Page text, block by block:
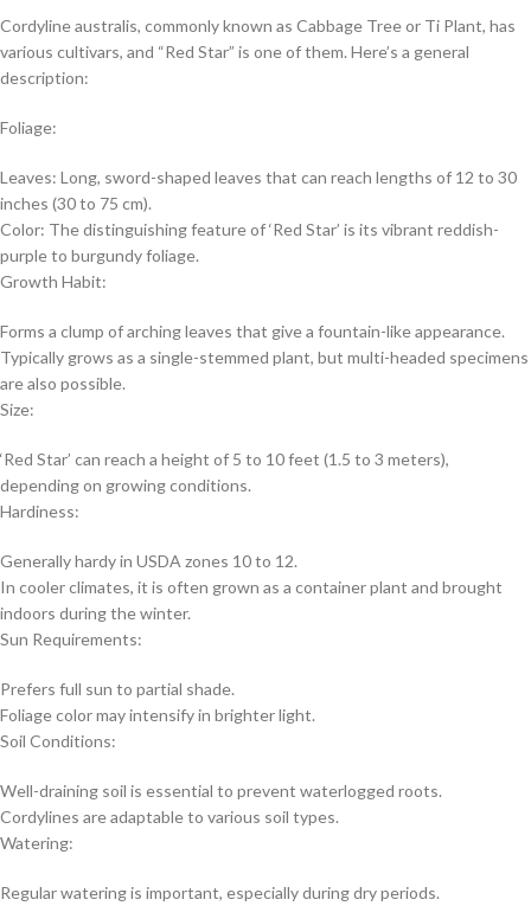
Cordyline australis, commonly known as Cabbage Tree or Ti Plant, has
various cultivars, and “Red Star” is one of them. Here’s a general
description:
Foliage:
Leaves: Long, sword-shaped leaves that can reach lengths of 12 to 30
inches (30 to 75 cm).
Color: The distinguishing feature of ‘Red Star’ is its vibrant reddish-
purple to burgundy foliage.
Growth Habit:
Forms a clump of arching leaves that give a fountain-like appearance.
Typically grows as a single-stemmed plant, but multi-headed specimens
are also possible.
Size:
‘Red Star’ can reach a height of 5 to 10 feet (1.5 to 3 meters),
depending on growing conditions.
Hardiness:
Generally hardy in USDA zones 10 to 12.
In cooler climates, it is often grown as a container plant and brought
indoors during the winter.
Sun Requirements:
Prefers full sun to partial shade.
Foliage color may intensify in brighter light.
Soil Conditions:
Well-draining soil is essential to prevent waterlogged roots.
Cordylines are adaptable to various soil types.
Watering:
Regular watering is important, especially during dry periods.